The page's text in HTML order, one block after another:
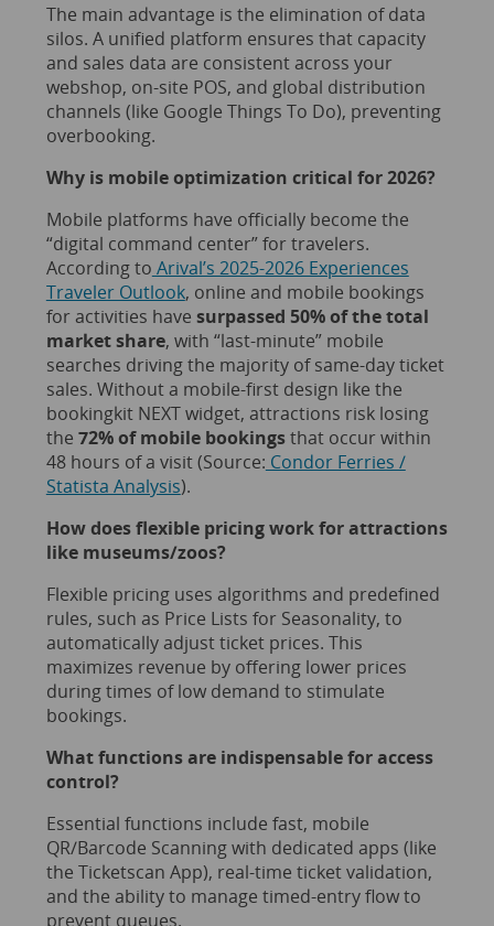
The main advantage is the elimination of data
silos. A unified platform ensures that capacity
and sales data are consistent across your
webshop, on-site POS, and global distribution
channels (like Google Things To Do), preventing
overbooking.
Why is mobile optimization critical for 2026?
Mobile platforms have officially become the
“digital command center” for travelers.
According to Arival’s 2025-2026 Experiences
Traveler Outlook, online and mobile bookings
for activities have surpassed 50% of the total
market share, with “last-minute” mobile
searches driving the majority of same-day ticket
sales. Without a mobile-first design like the
bookingkit NEXT widget, attractions risk losing
the 72% of mobile bookingsthat occur within
48 hours of a visit (Source: Condor Ferries /
Statista Analysis).
How does flexible pricing work for attractions
like museums/zoos?
Flexible pricing uses algorithms and predefined
rules, such as Price Lists for Seasonality, to
automatically adjust ticket prices. This
maximizes revenue by offering lower prices
during times of low demand to stimulate
bookings.
What functions are indispensable for access
control?
Essential functions include fast, mobile
QR/Barcode Scanning with dedicated apps (like
the Ticketscan App), real-time ticket validation,
and the ability to manage timed-entry flow to
prevent queues.